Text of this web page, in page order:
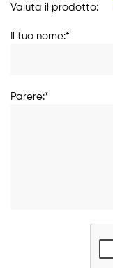
Valuta il prodotto:
Il tuo nome:*
Parere:*